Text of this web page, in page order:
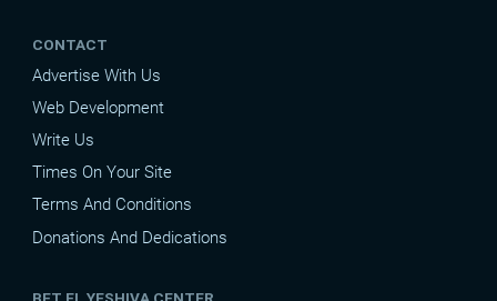
CONTACT
Advertise With Us
Web Development
Write Us
Times On Your Site
Terms And Conditions
Donations And Dedications